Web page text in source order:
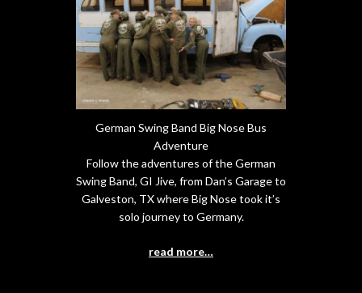
German Swing Band Big Nose Bus
Adventure
Follow the adventures of the German
Swing Band, GI Jive, from Dan’s Garage to
Galveston, TX where Big Nose took it’s
solo journey to Germany.
read more…